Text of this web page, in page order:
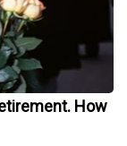
How